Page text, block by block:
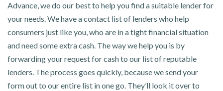
Advance, we do our best to help you find a suitable lender for
your needs. We have a contact list of lenders who help
consumers just like you, who are in a tight financial situation
and need some extra cash. The way we help you is by
forwarding your request for cash to our list of reputable
lenders. The process goes quickly, because we send your
form out to our entire list in one go. They’ll look it over to